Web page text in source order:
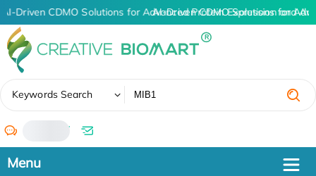
AI-Driven CDMO Solutions for Advanced Protein Expression and
AI-Driven CDMO Solutions for
Keywords Search
/